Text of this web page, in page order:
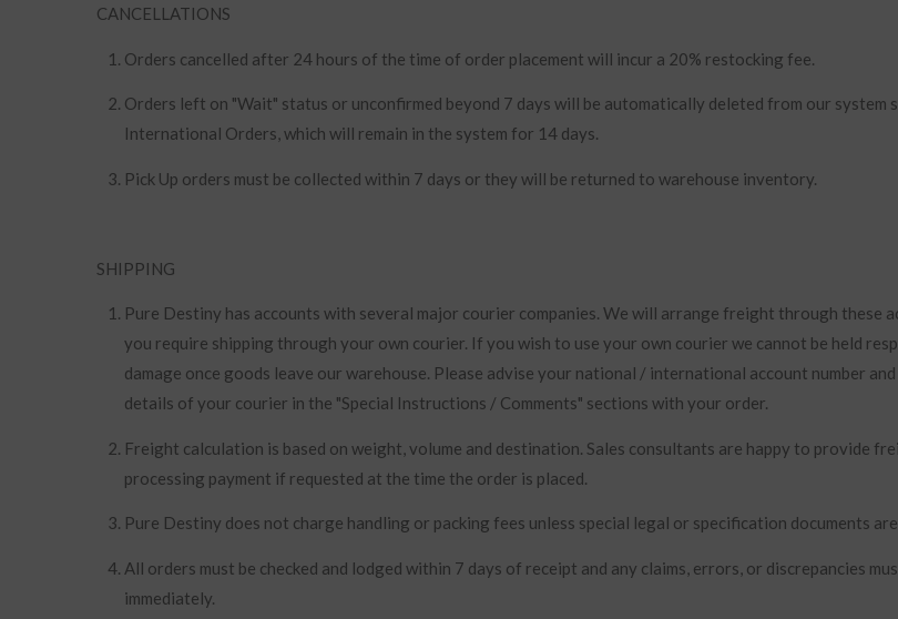
CANCELLATIONS
Orders cancelled after 24 hours of the time of order placement will incur a 20% restocking fee.
Orders left on "Wait" status or unconfirmed beyond 7 days will be automatically deleted from our system
International Orders, which will remain in the system for 14 days.
Pick Up orders must be collected within 7 days or they will be returned to warehouse inventory.
SHIPPING
Pure Destiny has accounts with several major courier companies. We will arrange freight through these
you require shipping through your own courier. If you wish to use your own courier we cannot be held
damage once goods leave our warehouse. Please advise your national / international account number
details of your courier in the "Special Instructions / Comments" sections with your order.
Freight calculation is based on weight, volume and destination. Sales consultants are happy to provide
processing payment if requested at the time the order is placed.
Pure Destiny does not charge handling or packing fees unless special legal or specification documents
All orders must be checked and lodged within 7 days of receipt and any claims, errors, or discrepancies
immediately.